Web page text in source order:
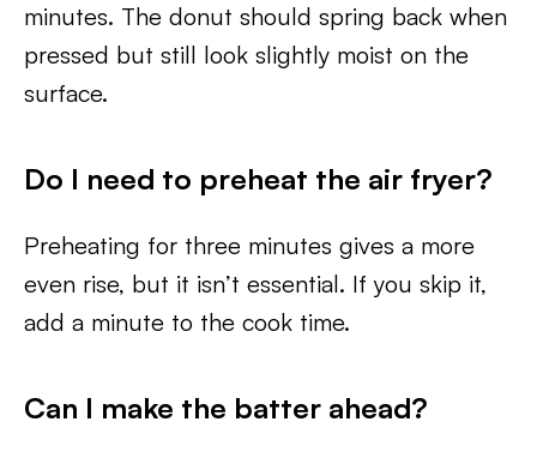
minutes. The donut should spring back when
pressed but still look slightly moist on the
surface.
Do I need to preheat the air fryer?
Preheating for three minutes gives a more
even rise, but it isn’t essential. If you skip it,
add a minute to the cook time.
Can I make the batter ahead?